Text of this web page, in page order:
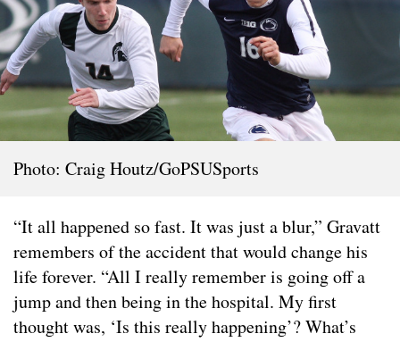
Photo: Craig Houtz/GoPSUSports
“It all happened so fast. It was just a blur,” Gravatt
remembers of the accident that would change his
life forever. “All I really remember is going off a
jump and then being in the hospital. My first
thought was, ‘Is this really happening’? What’s